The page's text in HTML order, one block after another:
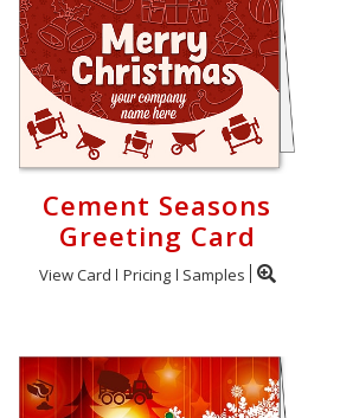
Cement Seasons
Greeting Card
View Card Pricing Samples